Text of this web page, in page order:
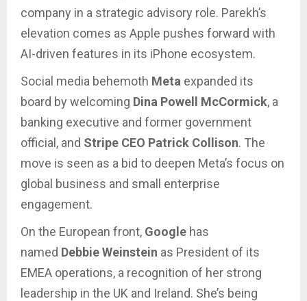
company in a strategic advisory role. Parekh’s
elevation comes as Apple pushes forward with
AI-driven features in its iPhone ecosystem.
Social media behemoth Meta expanded its
board by welcoming Dina Powell McCormick, a
banking executive and former government
official, and Stripe CEO Patrick Collison. The
move is seen as a bid to deepen Meta’s focus on
global business and small enterprise
engagement.
On the European front, Google has
named Debbie Weinstein as President of its
EMEA operations, a recognition of her strong
leadership in the UK and Ireland. She’s being